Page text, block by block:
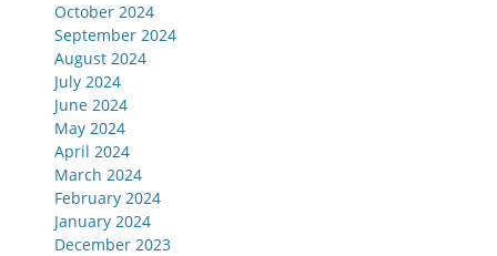
October 2024
September 2024
August 2024
July 2024
June 2024
May 2024
April 2024
March 2024
February 2024
January 2024
December 2023